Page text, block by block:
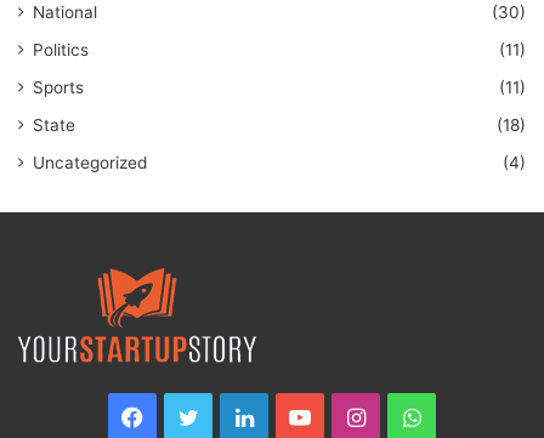
National
(30)
Politics
(11)
Sports
(11)
State
(18)
Uncategorized
(4)
Facebook
TwitterLinkedInYouTubeInstagramWhatsApp